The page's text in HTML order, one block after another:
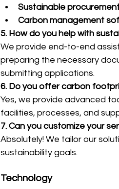
Sustainable
Carbon management
5. How do you help with
We provide end-to-end
preparing the necessary
submitting applications.
6. Do you offer carbon
Yes, we provide advanced
facilities, processes, and
7. Can you customize your
Absolutely! We tailor our
sustainability goals.
Technology